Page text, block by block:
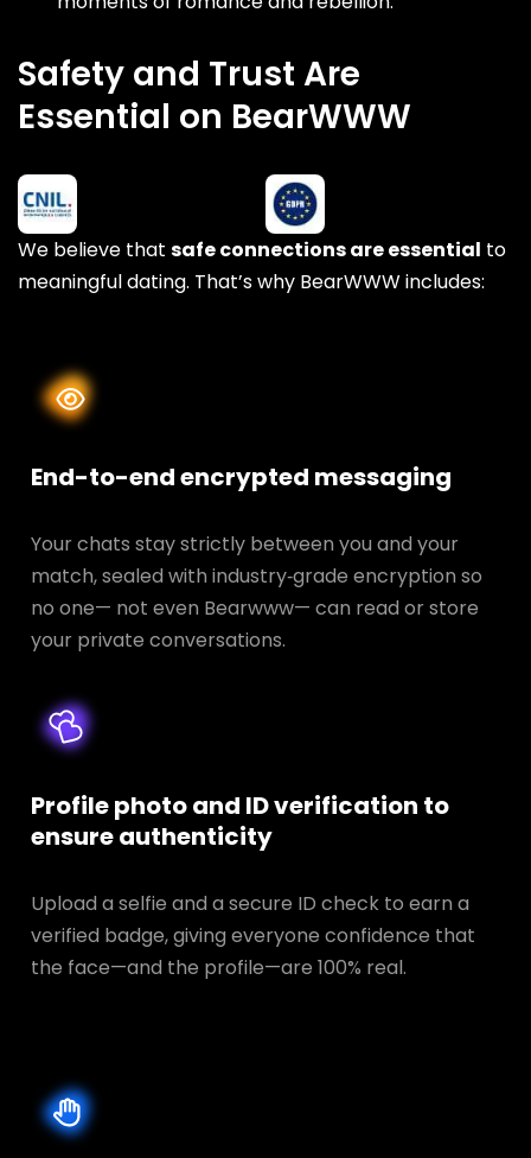
Safety and Trust Are
Essential on BearWWW
We believe that safe connections are essential to
meaningful dating. That’s why BearWWW includes:
End-to-end encrypted messaging
Your chats stay strictly between you and your
match, sealed with industry‑grade encryption so
no one— not even Bearwww— can read or store
your private conversations.
Profile photo and ID verification to
ensure authenticity
Upload a selfie and a secure ID check to earn a
verified badge, giving everyone confidence that
the face—and the profile—are 100% real.